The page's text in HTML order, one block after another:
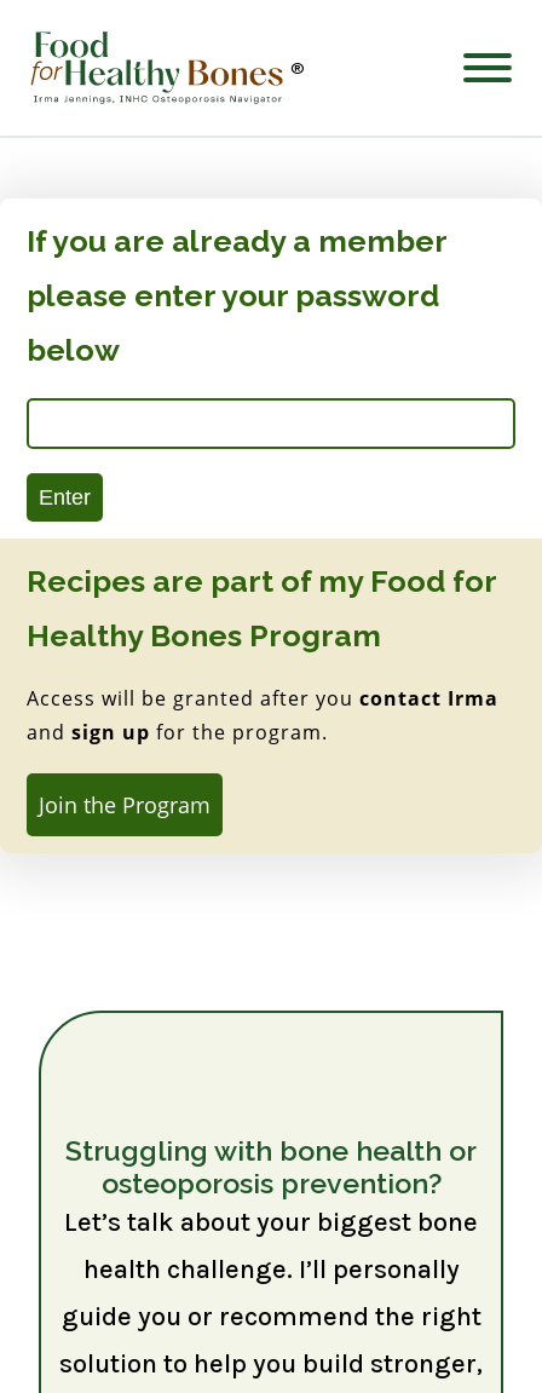
®
If you are already a member
please enter your password
below
Enter
Recipes are part of my Food for
Healthy Bones Program
Access will be granted after youcontact Irma
andsign up for the program.
Join the Program
Struggling with bone health or
osteoporosis prevention?
Let’s talk about your biggest bone
health challenge. I’ll personally
guide you or recommend the right
solution to help you build stronger,